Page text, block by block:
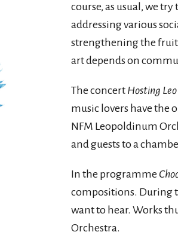
course, as usual, we
addressing various
strengthening the
art depends on
The concert Hosting Leo
music lovers have the
NFM Leopoldinum
and guests to a
In the programme
compositions. During
want to hear. Works
Orchestra.